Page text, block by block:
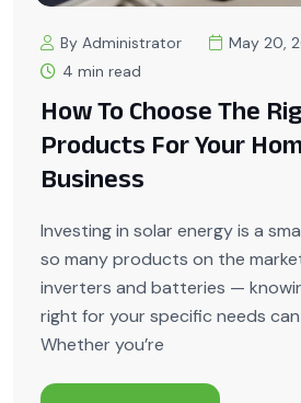
By Administrator
May 20,
4 min read
How To Choose The
Products For Your
Business
Investing in solar energy is a
so many products on the
inverters and batteries —
right for your specific needs
Whether you’re